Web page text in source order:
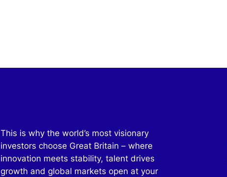
This is why the world’s most visionary
investors choose Great Britain – where
innovation meets stability, talent drives
growth and global markets open at your